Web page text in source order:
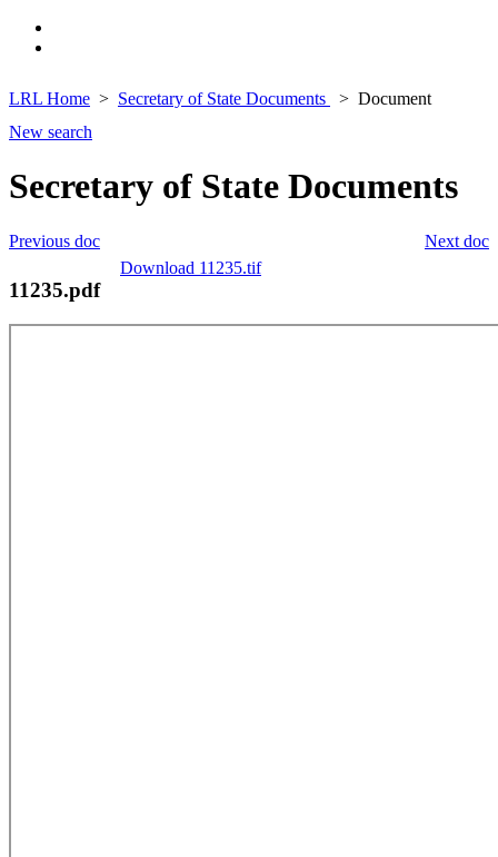
LRL Home Secretary of State Documents
Document
New search
Secretary of State Documents
Next doc
Previous doc
Download 11235.tif
11235.pdf